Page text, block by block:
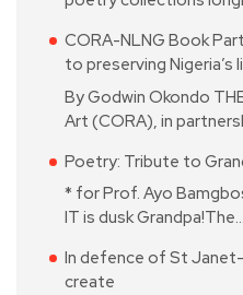
CORA-NLNG Book
to preserving Nigeria’s
By Godwin Okondo
Art (CORA), in
Poetry: Tribute to
* for Prof. Ayo
IT is dusk Grandpa!The…
In defence of St
create